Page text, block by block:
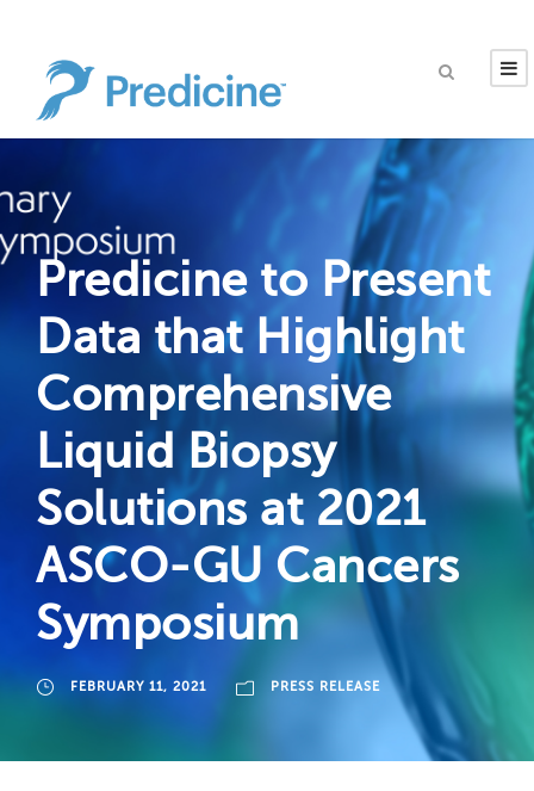
Predicine to Present
Data that Highlight
Comprehensive
Liquid Biopsy
Solutions at 2021
ASCO-GU Cancers
Symposium
FEBRUARY 11, 2021 PRESS RELEASE